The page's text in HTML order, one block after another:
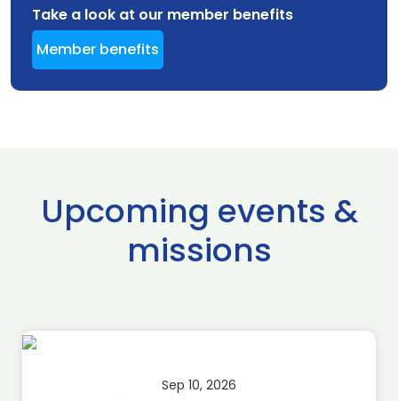
Take a look at our member benefits
Member benefits
Upcoming events &
missions
Sep 10, 2026